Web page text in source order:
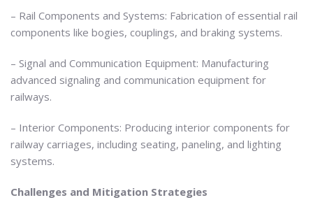
– Rail Components and Systems: Fabrication of essential rail
components like bogies, couplings, and braking systems.
– Signal and Communication Equipment: Manufacturing
advanced signaling and communication equipment for
railways.
– Interior Components: Producing interior components for
railway carriages, including seating, paneling, and lighting
systems.
Challenges and Mitigation Strategies